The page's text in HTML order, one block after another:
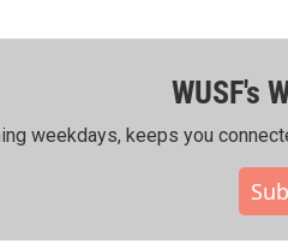
WUSF's
weekdays, keeps you